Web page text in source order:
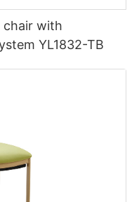
chair with
YL1832-TB